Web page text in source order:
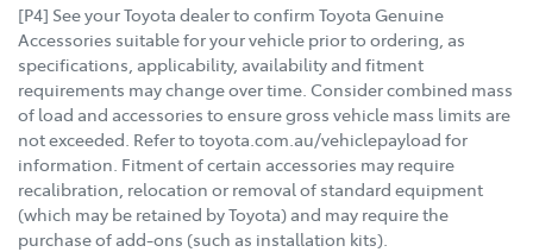
[P4] See your Toyota dealer to confirm Toyota Genuine
Accessories suitable for your vehicle prior to ordering, as
specifications, applicability, availability and fitment
requirements may change over time. Consider combined mass
of load and accessories to ensure gross vehicle mass limits are
not exceeded. Refer to toyota.com.au/vehiclepayload for
information. Fitment of certain accessories may require
recalibration, relocation or removal of standard equipment
(which may be retained by Toyota) and may require the
purchase of add-ons (such as installation kits).